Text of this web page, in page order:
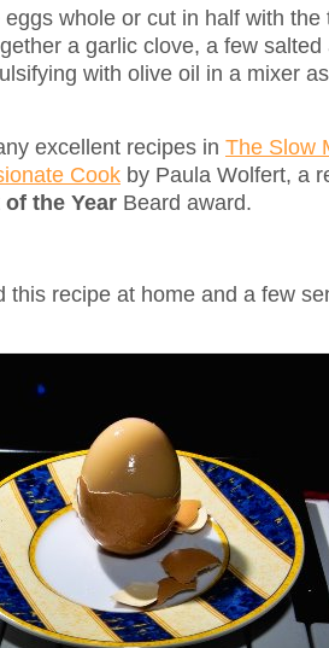
whole or cut in half with
a garlic clove, a few
with olive oil in a mixer
excellent recipes in The Slow
Cook by Paula Wolfert, a
the Year Beard award.
this recipe at home and a few